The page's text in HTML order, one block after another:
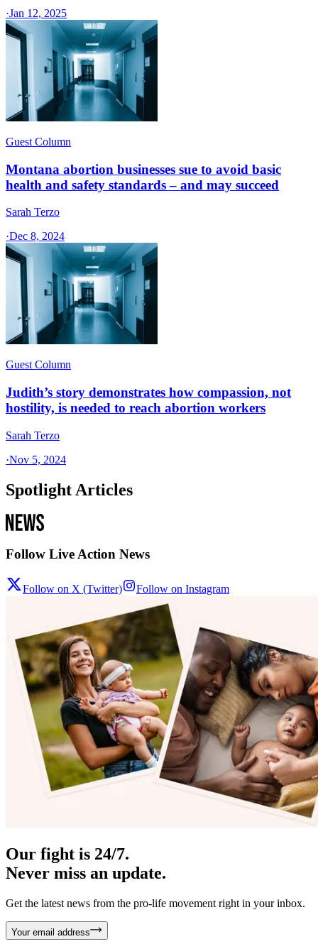
·Jan 12, 2025
Guest Column
Montana abortion businesses sue to avoid basic
health and safety standards – and may succeed
Sarah Terzo
·Dec 8, 2024
Guest Column
Judith’s story demonstrates how compassion, not
hostility, is needed to reach abortion workers
Sarah Terzo
·Nov 5, 2024
Spotlight Articles
Follow Live Action News
Follow on X (Twitter) Follow on Instagram
Our fight is 24/7.
Never miss an update.
Get the latest news from the pro-life movement right in your inbox.
Your email address